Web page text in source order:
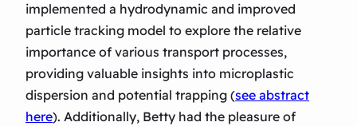
implemented a hydrodynamic and improved
particle tracking model to explore the relative
importance of various transport processes,
providing valuable insights into microplastic
dispersion and potential trapping (see abstract
here). Additionally, Betty had the pleasure of